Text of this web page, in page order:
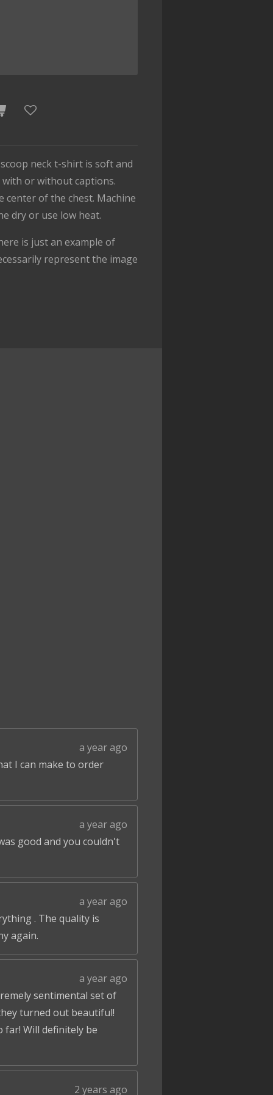
neck t-shirt is soft and
with or without captions.
of the chest. Machine
dry or use low heat.
is just an example of
represent the image
a year ago
I can make to order
a year ago
good and you couldn't
a year ago
. The quality is
again.
a year ago
sentimental set of
turned out beautiful!
far! Will definitely be
2 years ago